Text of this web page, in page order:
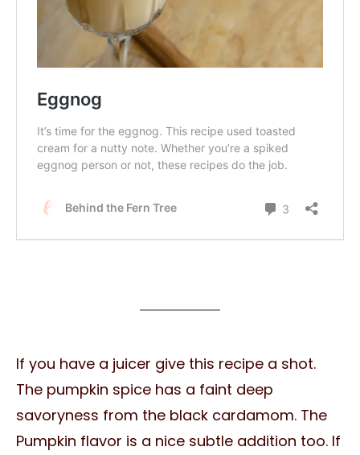
If you have a juicer give this recipe a shot.
The pumpkin spice has a faint deep
savoryness from the black cardamom. The
Pumpkin flavor is a nice subtle addition too. If